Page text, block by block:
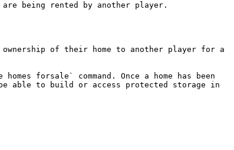
being rented by another player.
of their home to another player for a
forsale` command. Once a home has been
able to build or access protected storage in